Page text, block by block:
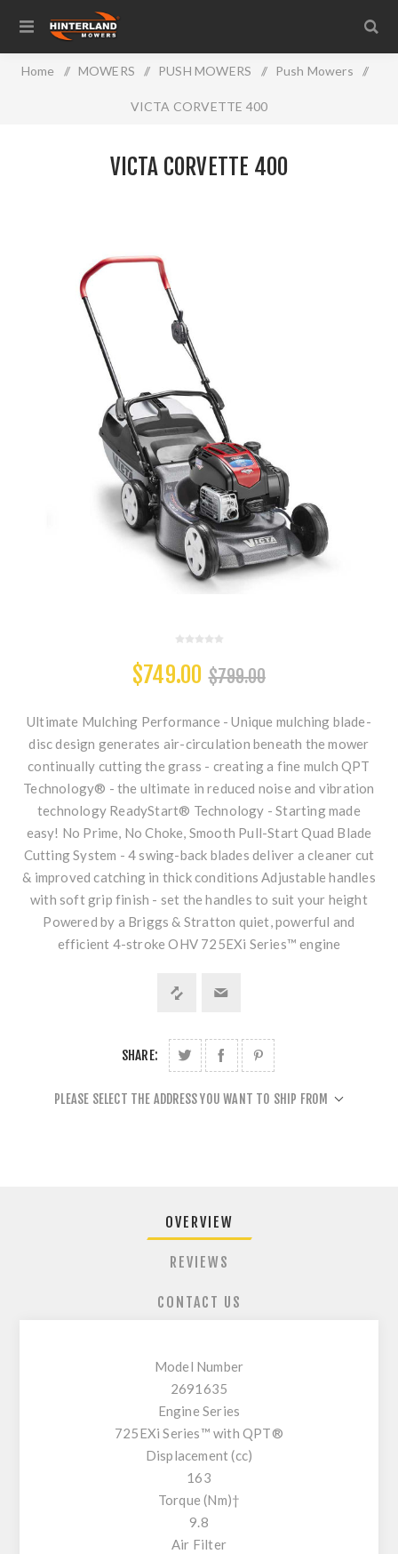
Home / MOWERS / PUSH MOWERS / Push Mowers /
VICTA CORVETTE 400
VICTA CORVETTE 400
$749.00 $799.00
Ultimate Mulching Performance - Unique mulching blade-
disc design generates air-circulation beneath the mower
continually cutting the grass - creating a fine mulch QPT
Technology® - the ultimate in reduced noise and vibration
technology ReadyStart® Technology - Starting made
easy! No Prime, No Choke, Smooth Pull-Start Quad Blade
Cutting System - 4 swing-back blades deliver a cleaner cut
& improved catching in thick conditions Adjustable handles
with soft grip finish - set the handles to suit your height
Powered by a Briggs & Stratton quiet, powerful and
efficient 4-stroke OHV 725EXi Series™ engine
SHARE:
PLEASE SELECT THE ADDRESS YOU WANT TO SHIP FROM
OVERVIEW
REVIEWS
CONTACT US
Model Number
2691635
Engine Series
725EXi Series™ with QPT®
Displacement (cc)
163
Torque (Nm)†
9.8
Air Filter